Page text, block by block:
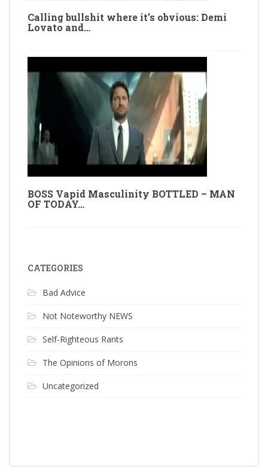
Calling bullshit where it’s obvious: Demi
Lovato and…
BOSS Vapid Masculinity BOTTLED – MAN
OF TODAY…
CATEGORIES
Bad Advice
Not Noteworthy NEWS
Self-Righteous Rants
The Opinions of Morons
Uncategorized